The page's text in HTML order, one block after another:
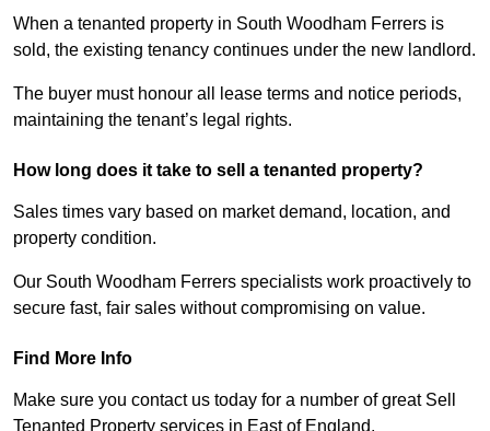
When a tenanted property in South Woodham Ferrers is
sold, the existing tenancy continues under the new landlord.
The buyer must honour all lease terms and notice periods,
maintaining the tenant’s legal rights.
How long does it take to sell a tenanted property?
Sales times vary based on market demand, location, and
property condition.
Our South Woodham Ferrers specialists work proactively to
secure fast, fair sales without compromising on value.
Find More Info
Make sure you contact us today for a number of great Sell
Tenanted Property services in East of England.